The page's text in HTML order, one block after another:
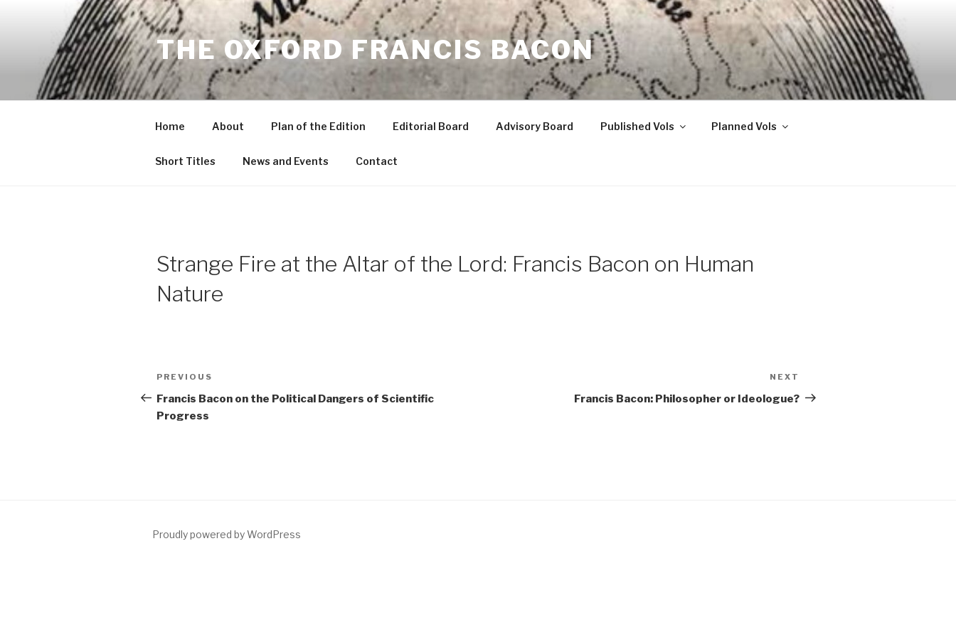
THE OXFORD FRANCIS BACON
Home About Plan of the Edition Editorial Board Advisory Board Published Vols Planned Vols
Short Titles News and Events Contact
Strange Fire at the Altar of the Lord: Francis Bacon on Human
Nature
Post
navigation
Previous
Post
PREVIOUS
Francis Bacon on the Political Dangers of Scientific
Progress
Post
NEXT
Francis Bacon: Philosopher or Ideologue?
Proudly powered by WordPress